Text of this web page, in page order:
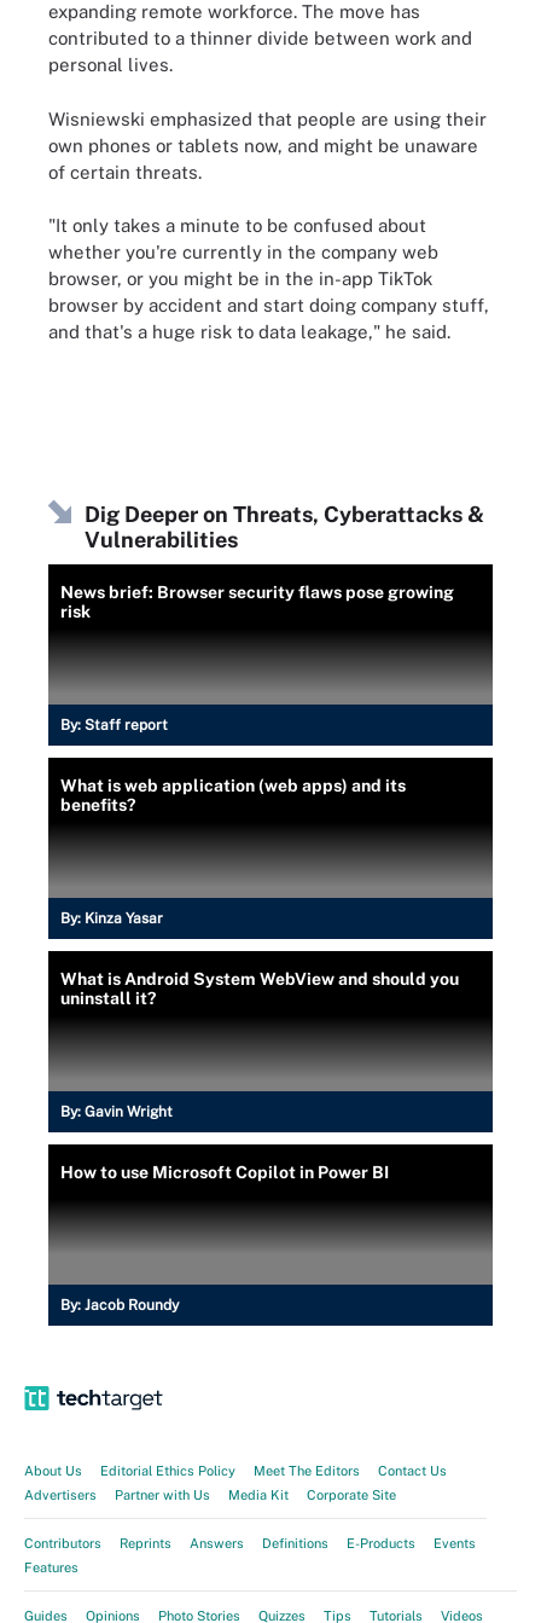
expanding remote workforce. The move has
contributed to a thinner divide between work and
personal lives.
Wisniewski emphasized that people are using their
own phones or tablets now, and might be unaware
of certain threats.
"It only takes a minute to be confused about
whether you're currently in the company web
browser, or you might be in the in-app TikTok
browser by accident and start doing company stuff,
and that's a huge risk to data leakage," he said.
Dig Deeper on Threats, Cyberattacks &
Vulnerabilities
News brief: Browser security flaws pose growing
risk
By: Staff report
What is web application (web apps) and its
benefits?
By: Kinza Yasar
What is Android System WebView and should you
uninstall it?
By: Gavin Wright
How to use Microsoft Copilot in Power BI
By: Jacob Roundy
About Us Editorial Ethics Policy Meet The Editors
Contact Us
Advertisers
Partner with Us Media Kit Corporate Site
Contributors Reprints Answers Definitions E-Products
Events
Features
Guides Opinions Photo Stories Quizzes Tips Tutorials Videos